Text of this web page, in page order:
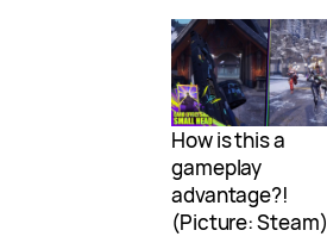
How is this a
gameplay
advantage?!
(Picture: Steam)